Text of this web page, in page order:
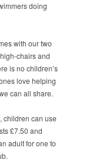
doing
with our two
chairs and
is no children’s
love helping
can all share.
children can use
£7.50 and
adult for one to